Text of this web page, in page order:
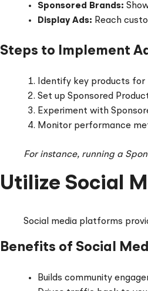
Sponsored Brands:
Display Ads: Reach
Steps to Implement
Identify key products for
Set up Sponsored
Experiment with
Monitor performance
For instance, running a
Utilize Social
Social media platforms
Benefits of Social
Builds community